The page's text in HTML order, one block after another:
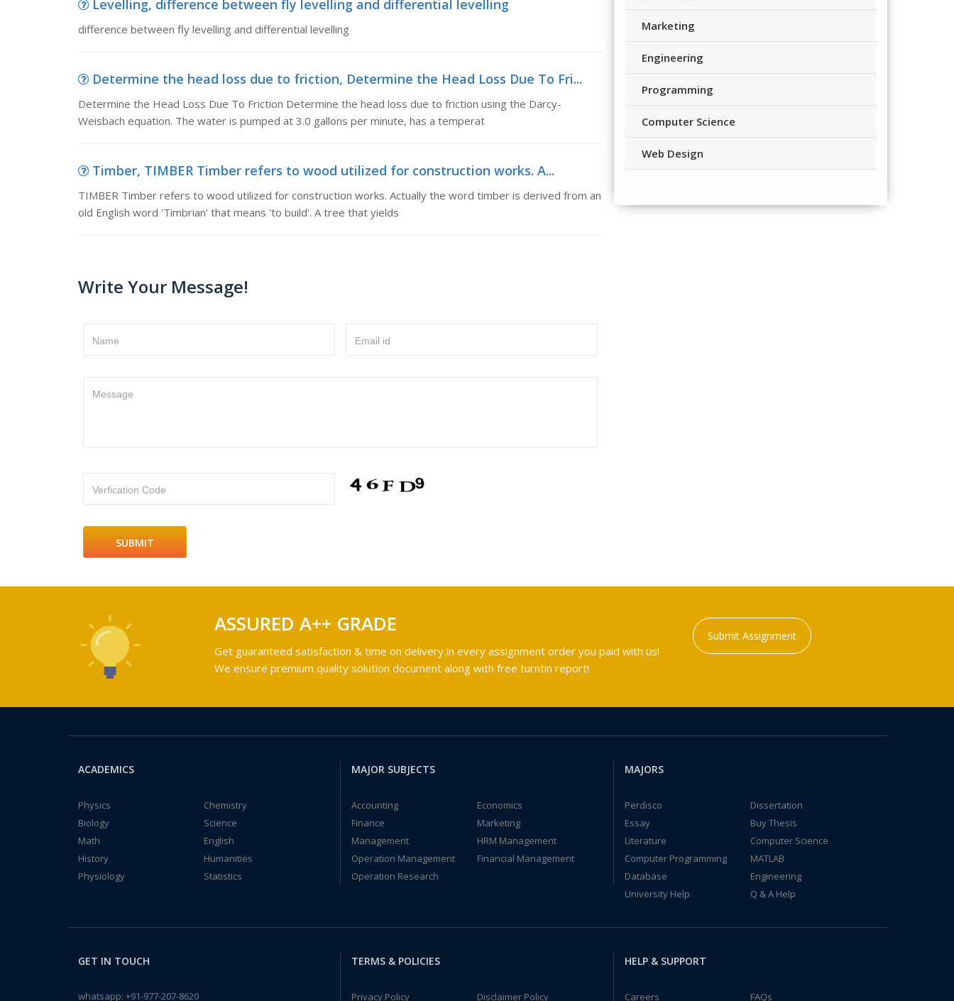
Levelling, difference between fly levelling and differential levelling
difference between fly levelling and differential levelling
Determine the head loss due to friction, Determine the Head Loss Due To Fri...
Determine the Head Loss Due To Friction Determine the head loss due to friction using the Darcy-
Weisbach equation. The water is pumped at 3.0 gallons per minute, has a temperat
Timber, TIMBER Timber refers to wood utilized for construction works. A...
TIMBER Timber refers to wood utilized for construction works. Actually the word timber is derived from an
old English word 'Timbrian' that means 'to build'. A tree that yields
Write Your Message!
Name Email id
Message
Verfication Code
Marketing
Engineering
Programming
Computer Science
Web Design
ASSURED A++ GRADE
Get guaranteed satisfaction & time on delivery in every assignment order you paid with us!
We ensure premium quality solution document along with free turntin report!
Submit Assignment
ACADEMICS
Physics
Chemistry
Biology
Science
Math
English
History
Humanities
Physiology
Statistics
MAJOR SUBJECTS
Accounting
Economics
Finance
Marketing
Management
HRM Management
Operation Management
Financial Management
Operation Research
MAJORS
Perdisco
Dissertation
Essay
Buy Thesis
Literature
Computer Science
Computer Programming
MATLAB
Database
Engineering
University Help
Q & A Help
GET IN TOUCH
whatsapp: +91-977-207-8620
TERMS & POLICIES
Privacy Policy Disclaimer Policy
HELP & SUPPORT
Careers FAQs